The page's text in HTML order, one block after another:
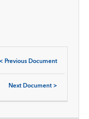
< Previous Document
Next Document >